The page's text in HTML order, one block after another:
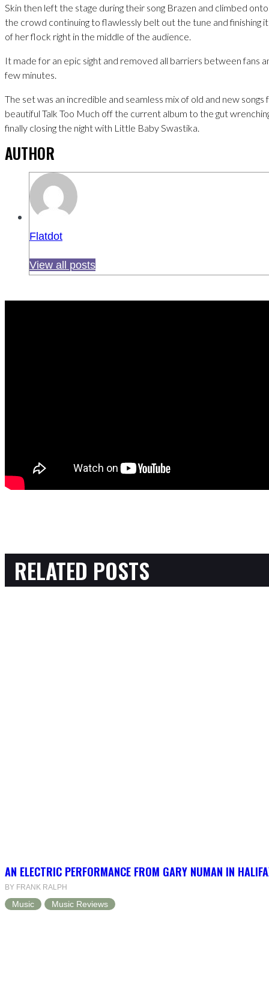
Skin then left the stage during their song Brazen and climbed
the crowd continuing to flawlessly belt out the tune and finishing
of her flock right in the middle of the audience.
It made for an epic sight and removed all barriers between fans
few minutes.
The set was an incredible and seamless mix of old and new
beautiful Talk Too Much off the current album to the gut
finally closing the night with Little Baby Swastika.
AUTHOR
Flatdot
View all posts
RELATED POSTS
AN ELECTRIC PERFORMANCE FROM GARY NUMAN IN
BY FRANK RALPH
Music Music Reviews